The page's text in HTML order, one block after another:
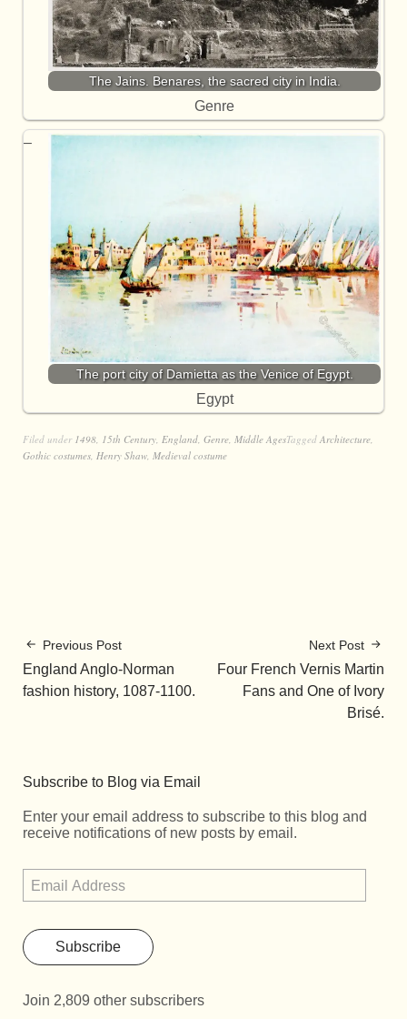
The Jains. Benares, the sacred city in India.
Genre
The port city of Damietta as the Venice of Egypt.
Egypt
Filed under 1498, 15th Century, England, Genre, Middle AgesTagged Architecture,
Gothic costumes, Henry Shaw, Medieval costume
Previous Post
England Anglo-Norman
fashion history, 1087-1100.
Next Post
Four French Vernis Martin
Fans and One of Ivory
Brisé.
Subscribe to Blog via Email
Enter your email address to subscribe to this blog and
receive notifications of new posts by email.
Subscribe
Join 2,809 other subscribers